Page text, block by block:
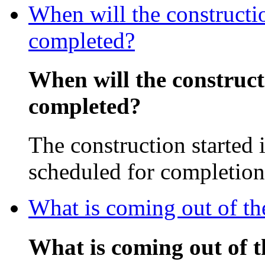
When will the
completed?
When will the
completed?
The construction started
scheduled for
What is coming out of
What is coming out of